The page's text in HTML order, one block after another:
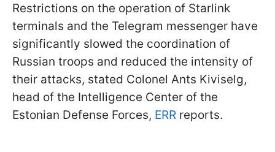
Restrictions on the operation of Starlink
terminals and the Telegram messenger have
significantly slowed the coordination of
Russian troops and reduced the intensity of
their attacks, stated Colonel Ants Kiviselg,
head of the Intelligence Center of the
Estonian Defense Forces, ERR reports.